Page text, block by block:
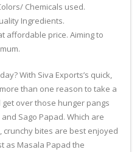
Chemicals used.
Ingredients.
affordable price. Aiming to
With Siva Exports’s quick,
more than one reason to take a
over those hunger pangs
Sago Papad. Which are
crunchy bites are best enjoyed
as Masala Papad the